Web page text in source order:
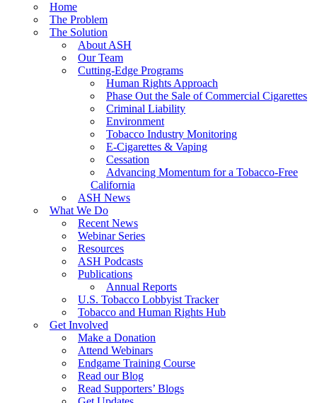
Success: CRC Calls to Protect Children’s Rights by Strengthening Tobacco
The Global Fight to Protect Women and Girls from Tobacco
New Report: Making Tobacco Industry Elimination Inevitable
Home
The Problem
The Solution
About ASH
Our Team
Cutting-Edge Programs
Human Rights Approach
Phase Out the Sale of Commercial Cigarettes
Criminal Liability
Environment
Tobacco Industry Monitoring
E-Cigarettes & Vaping
Cessation
Advancing Momentum for a Tobacco-Free
California
ASH News
What We Do
Recent News
Webinar Series
Resources
ASH Podcasts
Publications
Annual Reports
U.S. Tobacco Lobbyist Tracker
Tobacco and Human Rights Hub
Get Involved
Make a Donation
Attend Webinars
Endgame Training Course
Read our Blog
Read Supporters’ Blogs